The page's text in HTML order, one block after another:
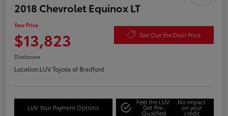
2018 Chevrolet Equinox LT
Your Price
$13,823 Get Out the Door Price
Disclosure
Location:LUV Toyota of Bradford
LUV Your Payment Options
Feel the LUV:
Get Pre-
Qualified
No impact
on your
credit